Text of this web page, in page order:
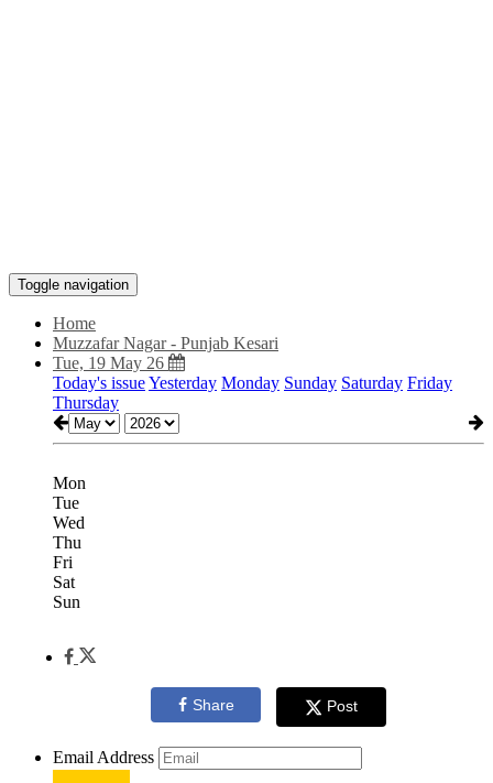
Toggle navigation
Home
Muzzafar Nagar - Punjab Kesari
Tue, 19 May 26
Today's issueYesterday Monday Sunday Saturday Friday
Thursday
Mon
Tue
Wed
Thu
Fri
Sat
Sun
Share Post
Email Address